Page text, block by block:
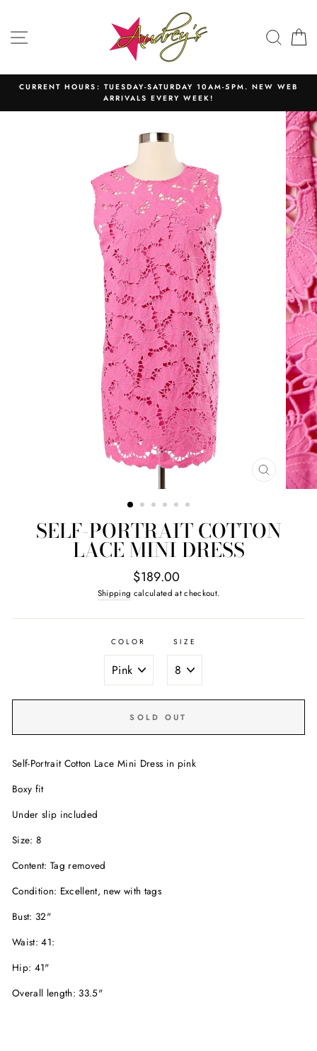
content SITE NAVIGATION
CURRENT HOURS: TUESDAY-SATURDAY 10AM-5PM. NEW WEB
ARRIVALS EVERY WEEK!
CLOSE
(ESC)
SELF-PORTRAIT COTTON
LACE MINI DRESS
Regular
price
$189.00
Shipping calculated at checkout.
COLOR SIZE
SOLD OUT
Self-Portrait Cotton Lace Mini Dress in pink
Boxy fit
Under slip included
Size: 8
Content: Tag removed
Condition: Excellent, new with tags
Bust: 32"
Waist: 41:
Hip: 41"
Overall length: 33.5"